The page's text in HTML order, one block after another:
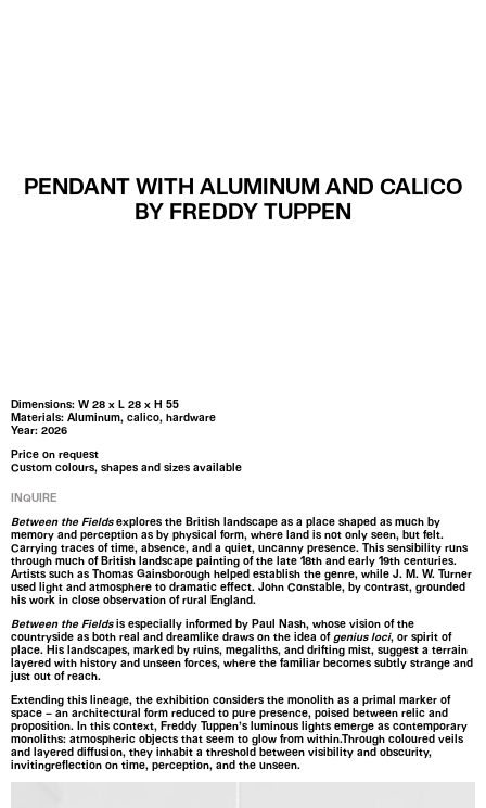
PENDANT WITH ALUMINUM AND CALICO
BY FREDDY TUPPEN
Dimensions: W 28 x L 28 x H 55
Materials: Aluminum, calico, hardware
Year: 2026
Price on request
Custom colours, shapes and sizes available
INQUIRE
Between the Fieldsexplores the British landscape as a place shaped as much by
memory and perception as by physical form, where land is not only seen, but felt.
Carrying traces of time, absence, and a quiet, uncanny presence. This sensibility runs
through much of British landscape painting of the late 18th and early 19th centuries.
Artists such as Thomas Gainsborough helped establish the genre, while J. M. W. Turner
used light and atmosphere to dramatic effect. John Constable, by contrast, grounded
his work in close observation of rural England.
Between the Fieldsis especially informed by Paul Nash, whose vision of the
countryside as both real and dreamlike draws on the idea of genius loci, or spirit of
place. His landscapes, marked by ruins, megaliths, and drifting mist, suggest a terrain
layered with history and unseen forces, where the familiar becomes subtly strange and
just out of reach.
Extending this lineage, the exhibition considers the monolith as a primal marker of
space – an architectural form reduced to pure presence, poised between relic and
proposition. In this context, Freddy Tuppen’s luminous lights emerge as contemporary
monoliths: atmospheric objects that seem to glow from within.Through coloured veils
and layered diffusion, they inhabit a threshold between visibility and obscurity,
invitingreflection on time, perception, and the unseen.